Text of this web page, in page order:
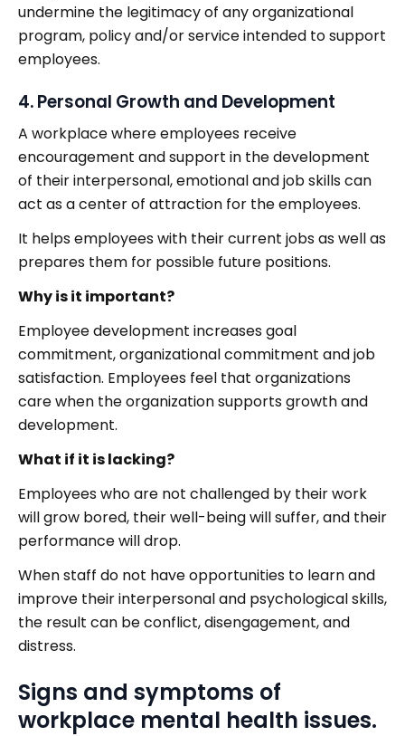
undermine the legitimacy of any organizational
program, policy and/or service intended to support
employees.
4. Personal Growth and Development
A workplace where employees receive
encouragement and support in the development
of their interpersonal, emotional and job skills can
act as a center of attraction for the employees.
It helps employees with their current jobs as well as
prepares them for possible future positions.
Why is it important?
Employee development increases goal
commitment, organizational commitment and job
satisfaction. Employees feel that organizations
care when the organization supports growth and
development.
What if it is lacking?
Employees who are not challenged by their work
will grow bored, their well-being will suffer, and their
performance will drop.
When staff do not have opportunities to learn and
improve their interpersonal and psychological skills,
the result can be conflict, disengagement, and
distress.
Signs and symptoms of
workplace mental health issues.